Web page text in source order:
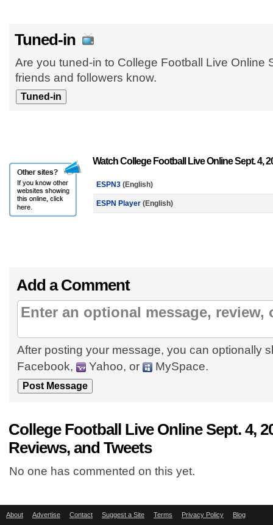
Tuned-in
Are you tuned-in to College Football Live Online
friends and followers know.
Watch College Football Live Online Sept. 4,
ESPN3 (English)
ESPN Player (English)
Add a Comment
After posting your message, you can optionally
Facebook,
Yahoo, or MySpace.
College Football Live Online Sept. 4,
Reviews, and Tweets
No one has commented on this yet.
About Advertise Contact Suggest a Site Terms Privacy Policy Blog